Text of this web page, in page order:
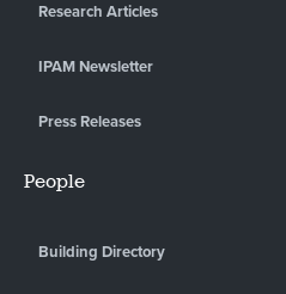
Research Articles
IPAM Newsletter
Press Releases
People
Building Directory